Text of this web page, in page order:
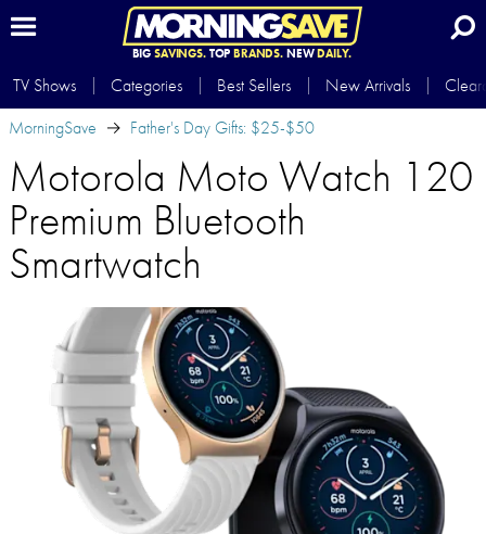
BIG SAVINGS.TOP BRANDS.NEWDAILY.
TV Shows Categories Best Sellers New Arrivals
MorningSave
Father's Day Gifts: $25-$50
Motorola Moto Watch 120
Premium Bluetooth
Smartwatch